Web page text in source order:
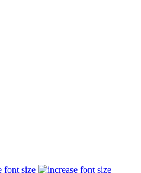
font size